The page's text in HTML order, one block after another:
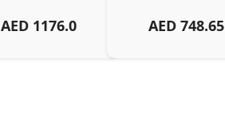
AED 1176.0 AED 748.65